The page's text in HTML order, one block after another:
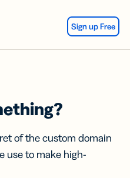
Sign up Free
of the custom domain
use to make high-